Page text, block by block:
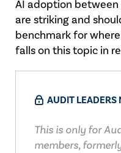
AI adoption between
are striking and
benchmark for
falls on this topic in
AUDIT LEADERS
This is only for
members,